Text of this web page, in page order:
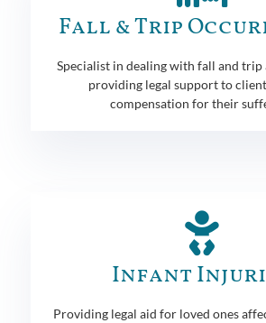
Fall & Trip
Specialist in dealing with fall and trip
providing legal support to
compensation for their
Infant
Providing legal aid for loved ones